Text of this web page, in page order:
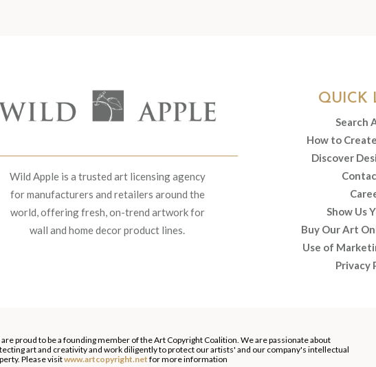
Wild Apple is a trusted art licensing agency
for manufacturers and retailers around the
world, offering fresh, on-trend artwork for
wall and home decor product lines.
QUICK
Search
How to
Discover
Show Us
Buy Our Art
Use of
Privacy
proud to be a founding member of the Art Copyright Coalition. We are passionate about
art and creativity and work diligently to protect our artists' and our company's intellectual
Please visitwww.artcopyright.net for more information